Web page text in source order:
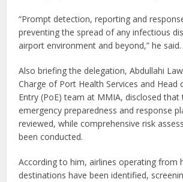
“Prompt detection, reporting and
preventing the spread of any infectious
airport environment and beyond,” he said.
Also briefing the delegation, Abdullahi
Charge of Port Health Services and
Entry (PoE) team at MMIA, disclosed that
emergency preparedness and response
reviewed, while comprehensive risk
been conducted.
According to him, airlines operating from
destinations have been identified,